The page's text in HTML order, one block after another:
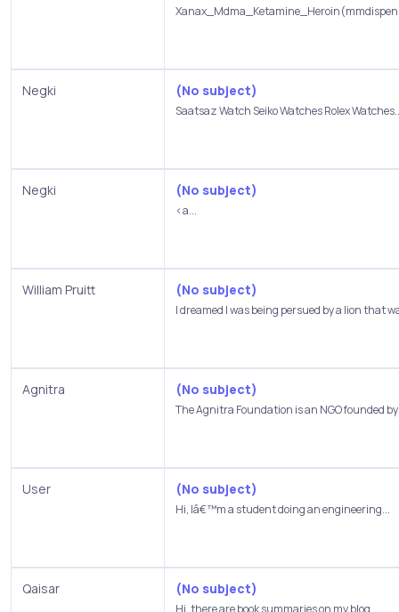
Negki (No subject)
Saatsaz Watch Seiko Watches Rolex
Negki (No subject)
<a...
William Pruitt (No subject)
I dreamed I was being persued by a lion that
Agnitra (No subject)
The Agnitra Foundation is an NGO founded by
User (No subject)
Hi, Iâ€™m a student doing an engineering...
Qaisar (No subject)
Hi, there are book summaries on my blog...